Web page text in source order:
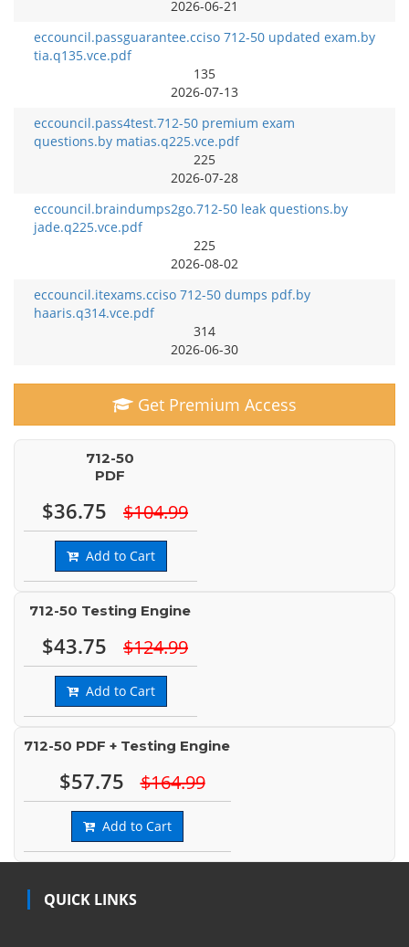
2026-06-21
eccouncil.passguarantee.cciso 712-50 updated exam.by
tia.q135.vce.pdf
135
2026-07-13
eccouncil.pass4test.712-50 premium exam
questions.by matias.q225.vce.pdf
225
2026-07-28
eccouncil.braindumps2go.712-50 leak questions.by
jade.q225.vce.pdf
225
2026-08-02
eccouncil.itexams.cciso 712-50 dumps pdf.by
haaris.q314.vce.pdf
314
2026-06-30
Get Premium Access
712-50
PDF
$36.75 $104.99
Add to Cart
712-50 Testing Engine
$43.75 $124.99
Add to Cart
712-50 PDF + Testing Engine
$57.75 $164.99
Add to Cart
QUICK LINKS